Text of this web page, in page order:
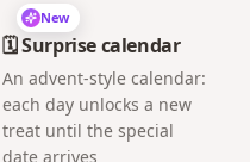
New
🗓️ Surprise calendar
An advent-style calendar:
each day unlocks a new
treat until the special
date arrives